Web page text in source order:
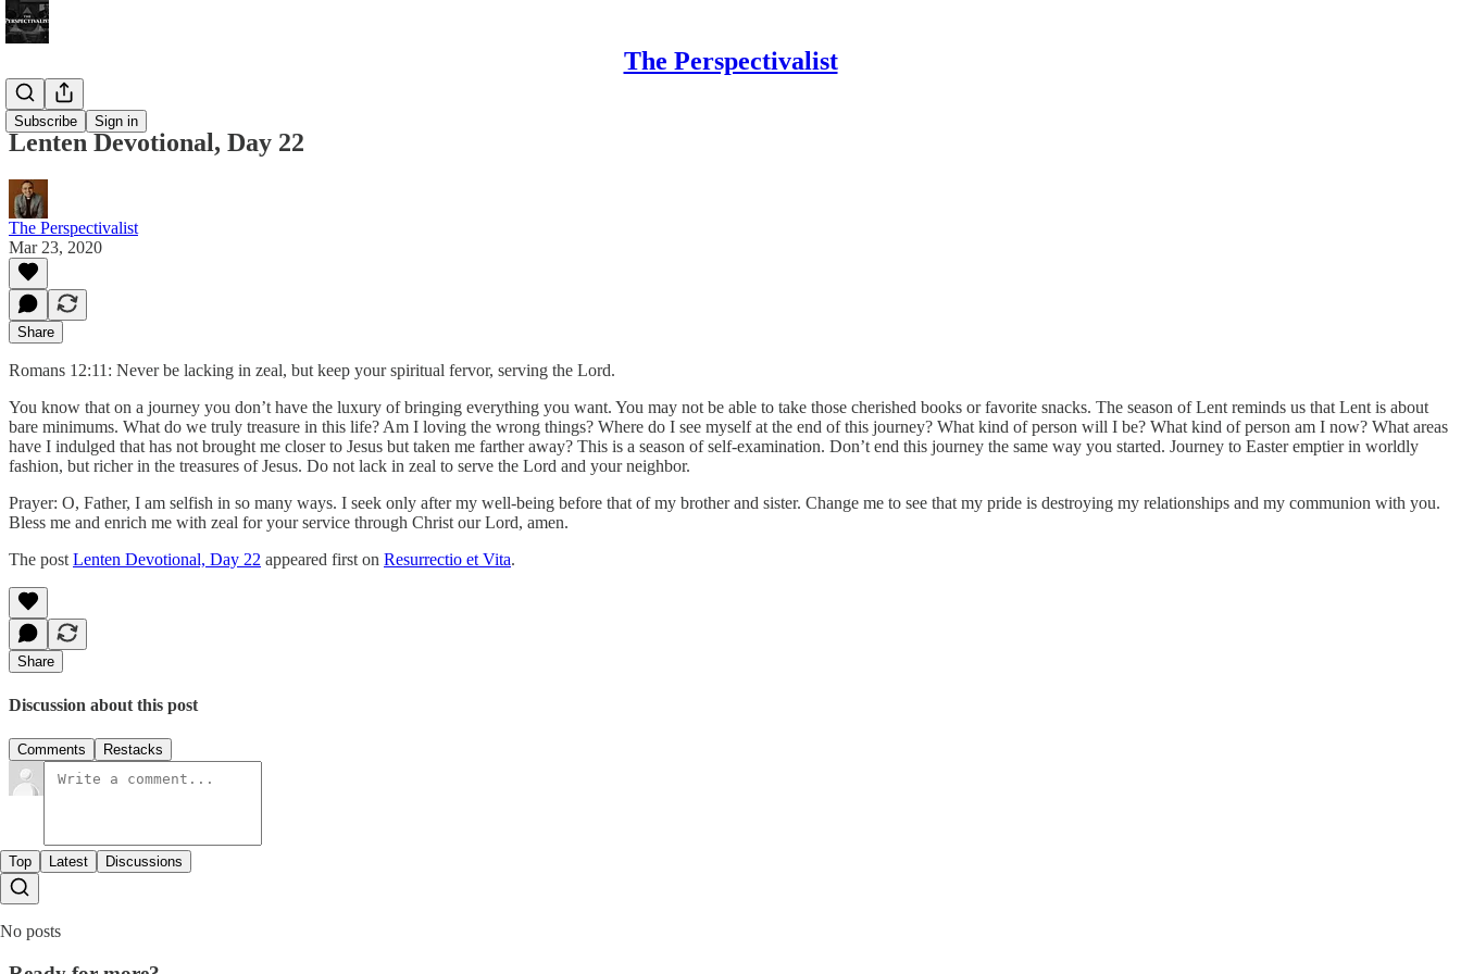
The Perspectivalist
Subscribe Sign in
Bonus!
Lenten Devotional, Day 22
The Perspectivalist
Mar 23, 2020
Share
Romans 12:11: Never be lacking in zeal, but keep your spiritual fervor, serving the Lord.
You know that on a journey you don’t have the luxury of bringing everything you want. You may not be able to take those cherished books or favorite snacks. The season of Lent reminds us that Lent is about
bare minimums. What do we truly treasure in this life? Am I loving the wrong things? Where do I see myself at the end of this journey? What kind of person will I be? What kind of person am I now? What areas
have I indulged that has not brought me closer to Jesus but taken me farther away? This is a season of self-examination. Don’t end this journey the same way you started. Journey to Easter emptier in worldly
fashion, but richer in the treasures of Jesus. Do not lack in zeal to serve the Lord and your neighbor.
Prayer: O, Father, I am selfish in so many ways. I seek only after my well-being before that of my brother and sister. Change me to see that my pride is destroying my relationships and my communion with you.
Bless me and enrich me with zeal for your service through Christ our Lord, amen.
The post Lenten Devotional, Day 22 appeared first on Resurrectio et Vita.
Share
Discussion about this post
Comments Restacks
Top Latest Discussions
No posts